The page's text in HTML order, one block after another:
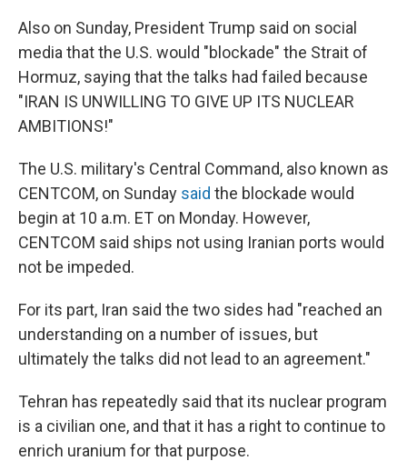
Also on Sunday, President Trump said on social
media that the U.S. would "blockade" the Strait of
Hormuz, saying that the talks had failed because
"IRAN IS UNWILLING TO GIVE UP ITS NUCLEAR
AMBITIONS!"
The U.S. military's Central Command, also known as
CENTCOM, on Sunday said the blockade would
begin at 10 a.m. ET on Monday. However,
CENTCOM said ships not using Iranian ports would
not be impeded.
For its part, Iran said the two sides had "reached an
understanding on a number of issues, but
ultimately the talks did not lead to an agreement."
Tehran has repeatedly said that its nuclear program
is a civilian one, and that it has a right to continue to
enrich uranium for that purpose.